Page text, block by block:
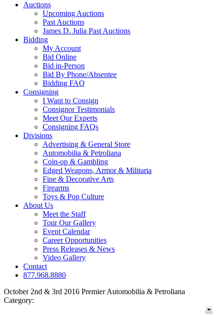
Auctions
Upcoming Auctions
Past Auctions
James D. Julia Past Auctions
Bidding
My Account
Bid Online
Bid in-Person
Bid By Phone/Absentee
Bidding FAQ
Consigning
I Want to Consign
Consignor Testimonials
Meet Our Experts
Consigning FAQs
Divisions
Advertising & General Store
Automobilia & Petroliana
Coin-op & Gambling
Edged Weapons, Armor & Militaria
Fine & Decorative Arts
Firearms
Toys & Pop Culture
About Us
Meet the Staff
Tour Our Gallery
Event Calendar
Career Opportunities
Press Releases & News
Video Gallery
Contact
877.968.8880
October 2nd & 3rd 2016 Premier Automobilia & Petroliana
Category: